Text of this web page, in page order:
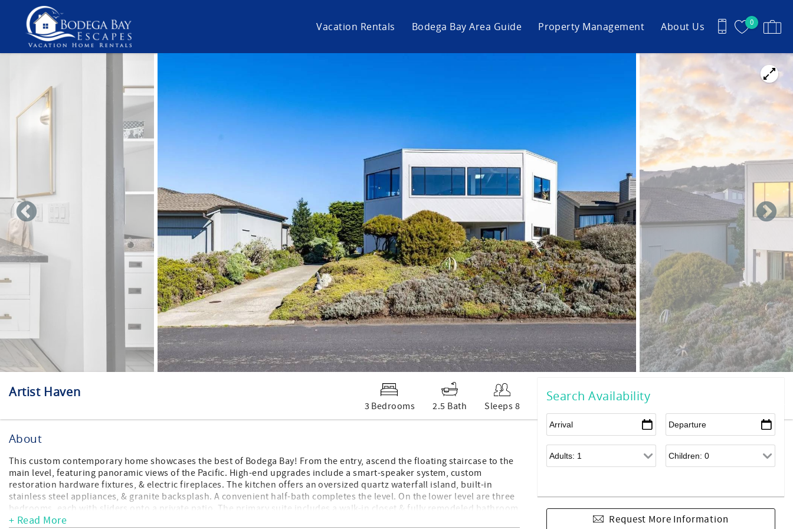
Skip to main content
0
Vacation Rentals Bodega Bay Area Guide Property Management About Us
Artist Haven
3 Bedrooms 2.5 Bath Sleeps 8
Search Availability
Request More Information
About
This custom contemporary home showcases the best of Bodega Bay! From the entry, ascend the floating staircase to the
main level, featuring panoramic views of the Pacific. High-end upgrades include a smart-speaker system, custom
restoration hardware fixtures, & electric fireplaces. The kitchen offers an oversized quartz waterfall island, built-in
stainless steel appliances, & granite backsplash. A convenient half-bath completes the level. On the lower level are three
bedrooms, each with sliders onto a private patio. The primary suite includes a walk-in closet & fully remodeled bathroom
with soaking tub, large rain fall shower, and custom marble tile. Also on this level are a full guest bathroom, garage
+ Read More